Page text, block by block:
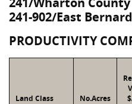
241-902/East
PRODUCTIVITY
Land Class No.Acres